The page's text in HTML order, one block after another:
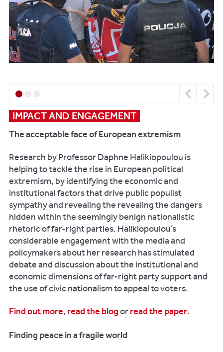
work
with
your
business,
please
Email:
frontdoor@reading.ac.uk
Telephone:
44
(0)118
378
5380
IMPACT AND ENGAGEMENT
The acceptable face of European extremism
Research by Professor Daphne Halikiopoulou is
helping to tackle the rise in European political
extremism, by identifying the economic and
institutional factors that drive public populist
sympathy and revealing the revealing the dangers
hidden within the seemingly benign nationalistic
rhetoric of far-right parties. Halikiopoulou’s
considerable engagement with the media and
policymakers about her research has stimulated
debate and discussion about the institutional and
economic dimensions of far-right party support and
the use of civic nationalism to appeal to voters.
Find out more, read the blogorread the paper.
Finding peace in a fragile world